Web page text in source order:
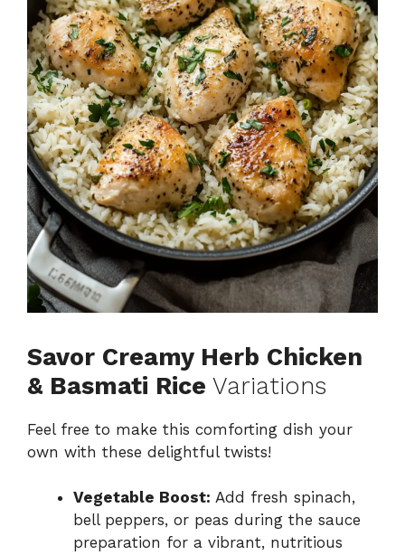
Savor Creamy Herb Chicken
& Basmati Rice Variations
Feel free to make this comforting dish your
own with these delightful twists!
Vegetable Boost: Add fresh spinach,
bell peppers, or peas during the sauce
preparation for a vibrant, nutritious